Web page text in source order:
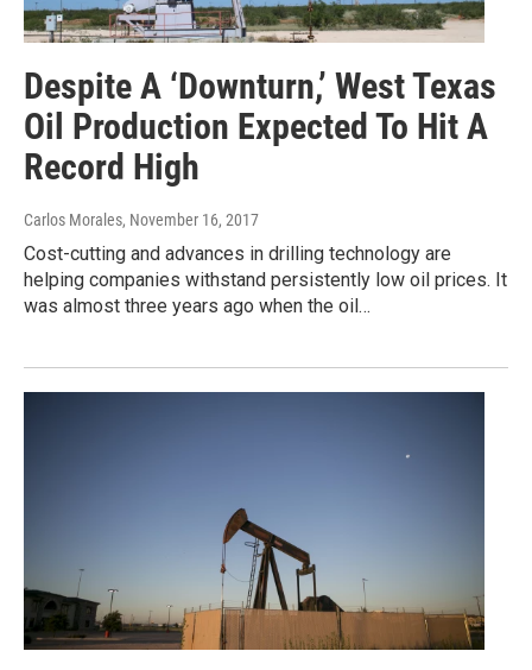
Despite A ‘Downturn,’ West Texas
Oil Production Expected To Hit A
Record High
Carlos Morales, November 16, 2017
Cost-cutting and advances in drilling technology are
helping companies withstand persistently low oil prices. It
was almost three years ago when the oil…